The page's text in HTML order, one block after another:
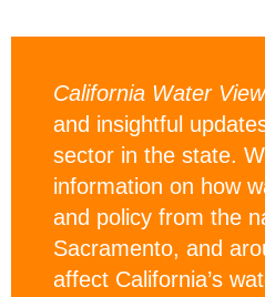
California Water
and insightful
sector in the state.
information on how
and policy from the
Sacramento, and
affect California’s